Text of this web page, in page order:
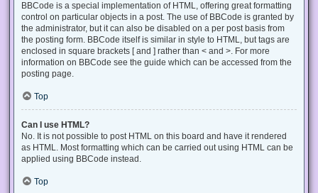
BBCode is a special implementation of HTML, offering great formatting
control on particular objects in a post. The use of BBCode is granted by
the administrator, but it can also be disabled on a per post basis from
the posting form. BBCode itself is similar in style to HTML, but tags are
enclosed in square brackets [ and ] rather than < and >. For more
information on BBCode see the guide which can be accessed from the
posting page.
Top
Can I use HTML?
No. It is not possible to post HTML on this board and have it rendered
as HTML. Most formatting which can be carried out using HTML can be
applied using BBCode instead.
Top